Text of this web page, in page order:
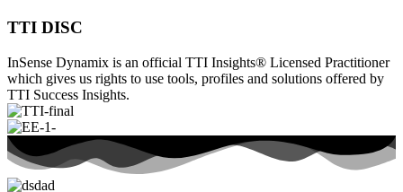
TTI DISC
InSense Dynamix is an official TTI Insights® Licensed Practitioner
which gives us rights to use tools, profiles and solutions offered by
TTI Success Insights.